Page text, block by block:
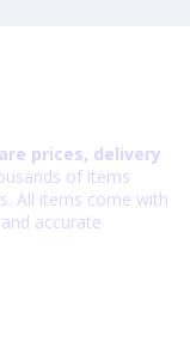
prices, delivery
of items
All items come with
accurate